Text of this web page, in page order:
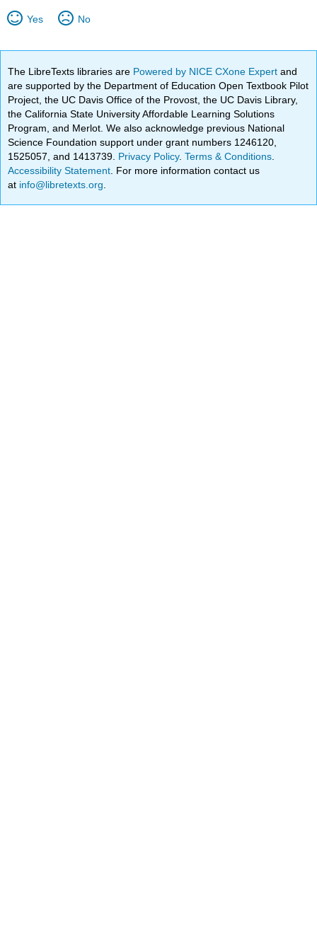
Yes No
The LibreTexts libraries are Powered by NICE CXone Expertand
are supported by the Department of Education Open Textbook Pilot
Project, the UC Davis Office of the Provost, the UC Davis Library,
the California State University Affordable Learning Solutions
Program, and Merlot. We also acknowledge previous National
Science Foundation support under grant numbers 1246120,
1525057, and 1413739. Privacy Policy.Terms & Conditions
Accessibility Statement . For more information contact us
at info@libretexts.org